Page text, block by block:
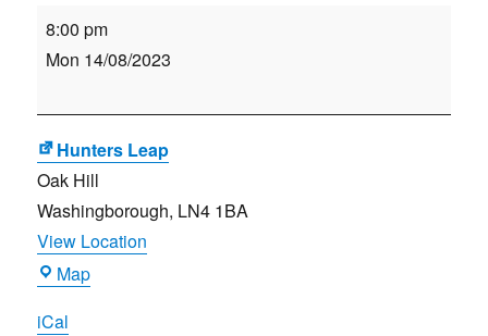
Committee
Meeting
8:00 pm
Mon 14/08/2023
Hunters Leap
Oak Hill
Washingborough, LN4 1BA
View Location
MapHunters
iCal